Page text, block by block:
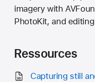
imagery with
PhotoKit, and
Ressources
Capturing still